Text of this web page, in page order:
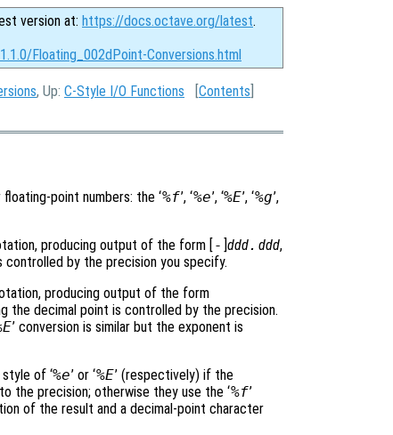
version at: https://docs.octave.org/latest.
Floating_002dPoint-Conversions.html
, Up: C-Style I/O Functions [Contents
point numbers: the ‘%f’, ‘%e’, ‘%E’, ‘%g’,
producing output of the form [ - ]ddd. ddd,
by the precision you specify.
producing output of the form
the decimal point is controlled by the precision.
’ conversion is similar but the exponent is
of ‘%e’ or ‘%E’ (respectively) if the
the precision; otherwise they use the ‘%f’
of the result and a decimal-point character